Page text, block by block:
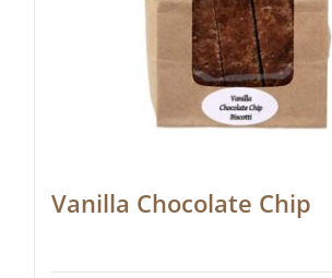
Vanilla Chocolate Chip